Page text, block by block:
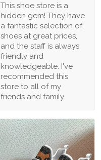
This shoe store is a
hidden gem! They have
a fantastic selection of
shoes at great prices,
and the staff is always
friendly and
knowledgeable. I've
recommended this
store to all of my
friends and family.